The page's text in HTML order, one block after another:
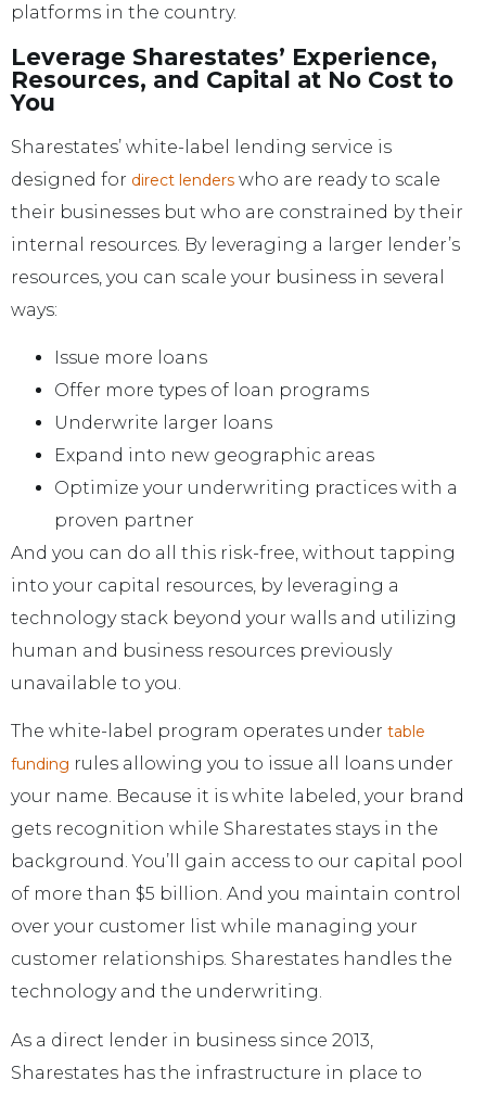
platforms in the country.
Leverage Sharestates’ Experience,
Resources, and Capital at No Cost to
You
Sharestates’ white-label lending service is
designed for direct lenders who are ready to scale
their businesses but who are constrained by their
internal resources. By leveraging a larger lender’s
resources, you can scale your business in several
ways:
Issue more loans
Offer more types of loan programs
Underwrite larger loans
Expand into new geographic areas
Optimize your underwriting practices with a
proven partner
And you can do all this risk-free, without tapping
into your capital resources, by leveraging a
technology stack beyond your walls and utilizing
human and business resources previously
unavailable to you.
The white-label program operates under table
funding rules allowing you to issue all loans under
your name. Because it is white labeled, your brand
gets recognition while Sharestates stays in the
background. You’ll gain access to our capital pool
of more than $5 billion. And you maintain control
over your customer list while managing your
customer relationships. Sharestates handles the
technology and the underwriting.
As a direct lender in business since 2013,
Sharestates has the infrastructure in place to